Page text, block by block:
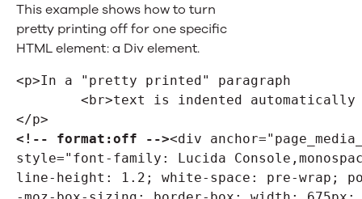
This example shows how to turn
pretty printing off for one specific
HTML element: a Div element.
<p>In a "pretty printed" paragraph
<br>text is indented
</p>
<!-- format:off --><div
style="font-family: Lucida
line-height: 1.2; white-space: pre-wrap;